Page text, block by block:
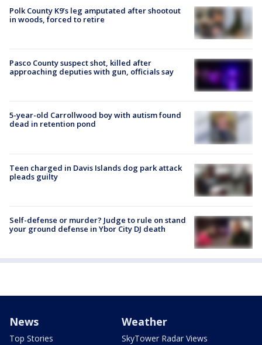
Polk County K9’s leg amputated after shootout
in woods, forced to retire
Pasco County suspect shot, killed after
approaching deputies with gun, officials say
5-year-old Carrollwood boy with autism found
dead in retention pond
Teen charged in Davis Islands dog park attack
pleads guilty
Self-defense or murder? Judge to rule on stand
your ground defense in Ybor City DJ death
News
Top Stories
Weather
SkyTower Radar Views